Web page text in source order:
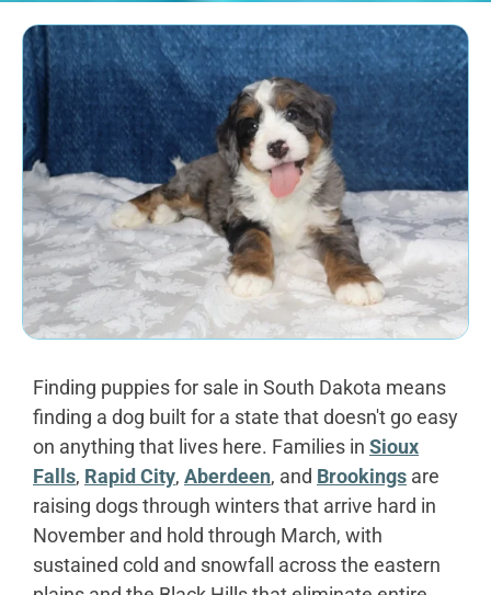
Finding puppies for sale in South Dakota means
finding a dog built for a state that doesn't go easy
on anything that lives here. Families in Sioux
Falls, Rapid City, Aberdeen, and Brookings are
raising dogs through winters that arrive hard in
November and hold through March, with
sustained cold and snowfall across the eastern